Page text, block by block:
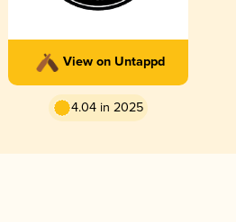
View on Untappd
4.04 in 2025